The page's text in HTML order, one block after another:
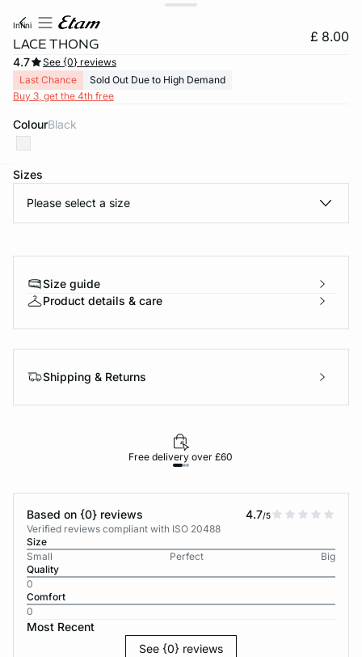
infini
LACE THONG £ 8.00
4.7
See {0} reviews
Last Chance
Sold Out Due to High Demand
Buy 3, get the 4th free
Colour black
Sizes
Please select a size
Size guide
Product details & care
Shipping & Returns
Free delivery over £60
Based on {0} reviews 4.7/5
Verified reviews compliant with ISO 20488
Size
Small
Perfect
Big
Quality
0
Comfort
0
Most Recent
See {0} reviews